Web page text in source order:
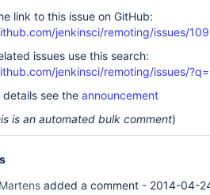
link to this issue on GitHub:
jenkinsci/remoting/issues/
issues use this search:
jenkinsci/remoting/issues/
details see the announcement
is an automated bulk comment)
added a comment - 2014-04-